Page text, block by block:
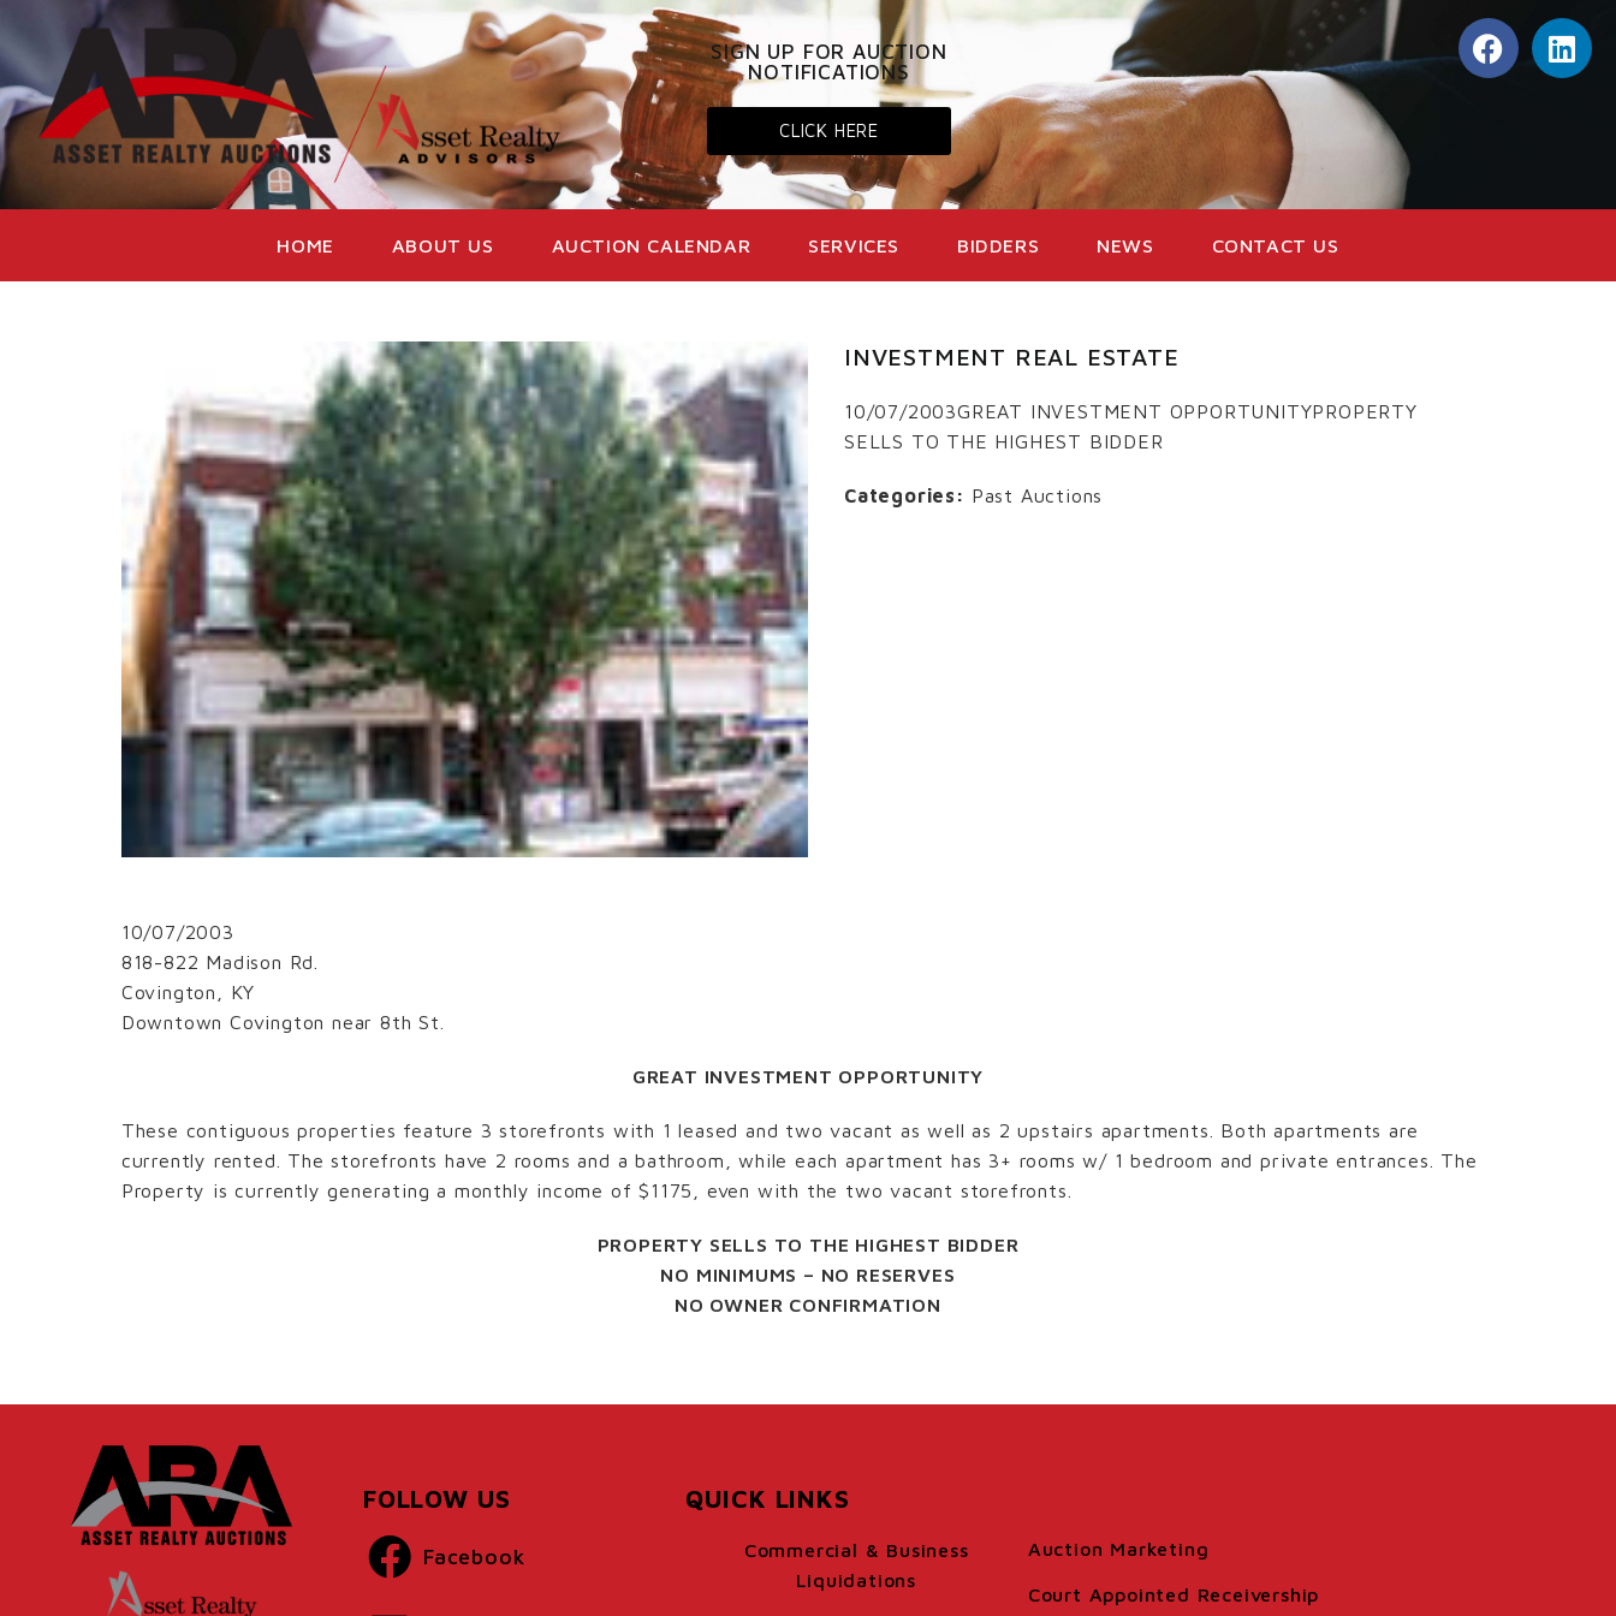
SIGN UP FOR AUCTION
NOTIFICATIONS
CLICK HERE
HOME ABOUT US AUCTION CALENDAR SERVICES BIDDERS NEWS CONTACT US
INVESTMENT REAL ESTATE
10/07/2003GREAT INVESTMENT OPPORTUNITYPROPERTY
SELLS TO THE HIGHEST BIDDER
Categories: Past Auctions
10/07/2003
818-822 Madison Rd.
Covington, KY
Downtown Covington near 8th St.
GREAT INVESTMENT OPPORTUNITY
These contiguous properties feature 3 storefronts with 1 leased and two vacant as well as 2 upstairs apartments. Both apartments are
currently rented. The storefronts have 2 rooms and a bathroom, while each apartment has 3+ rooms w/ 1 bedroom and private entrances. The
Property is currently generating a monthly income of $1175, even with the two vacant storefronts.
PROPERTY SELLS TO THE HIGHEST BIDDER
NO MINIMUMS – NO RESERVES
NO OWNER CONFIRMATION
FOLLOW US
Facebook
QUICK LINKS
Commercial & Business
Liquidations
Auction Marketing
Court Appointed Receivership